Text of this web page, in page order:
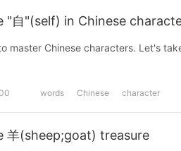
"自"(self) in Chinese
characters. Let's take a look at the basic
words Chinese character
羊(sheep;goat) treasure